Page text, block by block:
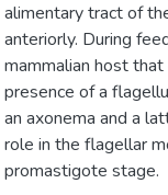
alimentary tract of
anteriorly. During
mammalian host
presence of a
an axonema and a
role in the flagellar
promastigote stage.